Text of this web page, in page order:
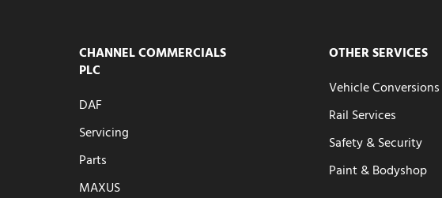
CHANNEL COMMERCIALS
PLC
DAF
Servicing
Parts
MAXUS
OTHER SERVICES
Vehicle Conversions
Rail Services
Safety & Security
Paint & Bodyshop